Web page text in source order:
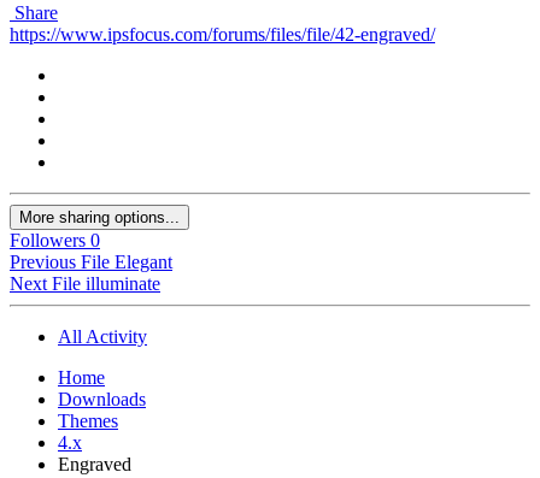
Share
https://www.ipsfocus.com/forums/files/file/42-engraved/
More sharing options...
Followers 0
Previous File Elegant
Next File illuminate
All Activity
Home
Downloads
Themes
4.x
Engraved